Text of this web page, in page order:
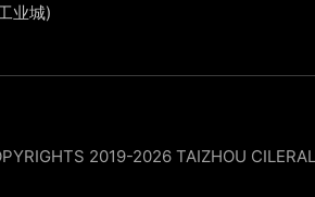
业城)
2019-2026 TAIZHOU